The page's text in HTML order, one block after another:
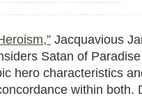
Jacquavious
Satan of
hero characteristics
within both.